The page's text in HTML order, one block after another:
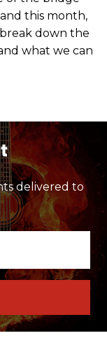
this month,
break down the
what we can
delivered to